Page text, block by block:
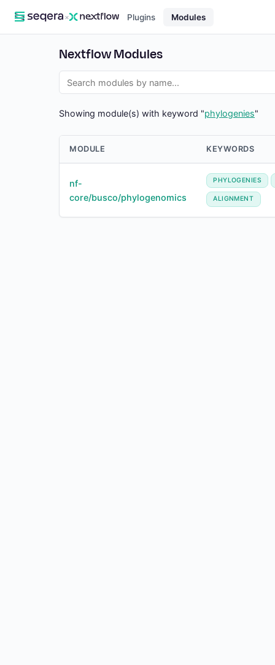
× Plugins Modules
Nextflow Modules
Showing module(s) with keyword "phylogenies"
MODULE KEYWORDS
nf-
core/busco/phylogenomics
PHYLOGENIES
ALIGNMENT